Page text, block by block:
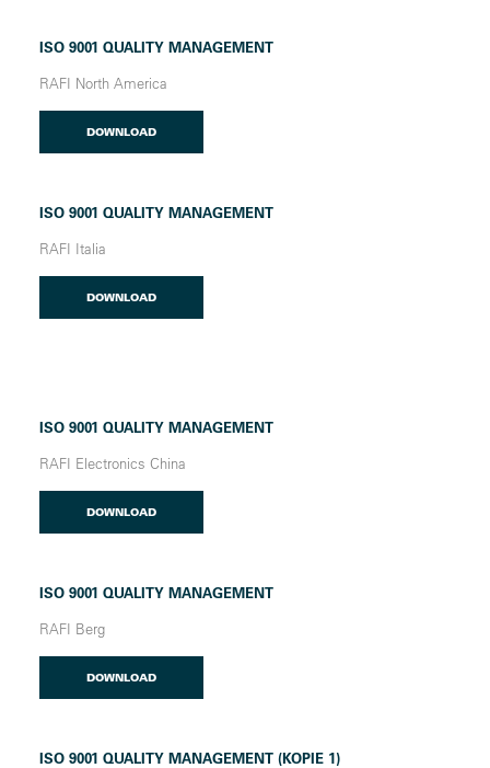
ISO 9001 QUALITY MANAGEMENT
RAFI North America
DOWNLOAD
ISO 9001 QUALITY MANAGEMENT
RAFI Italia
DOWNLOAD
ISO 9001 QUALITY MANAGEMENT
RAFI Electronics China
DOWNLOAD
ISO 9001 QUALITY MANAGEMENT
RAFI Berg
DOWNLOAD
ISO 9001 QUALITY MANAGEMENT (KOPIE 1)